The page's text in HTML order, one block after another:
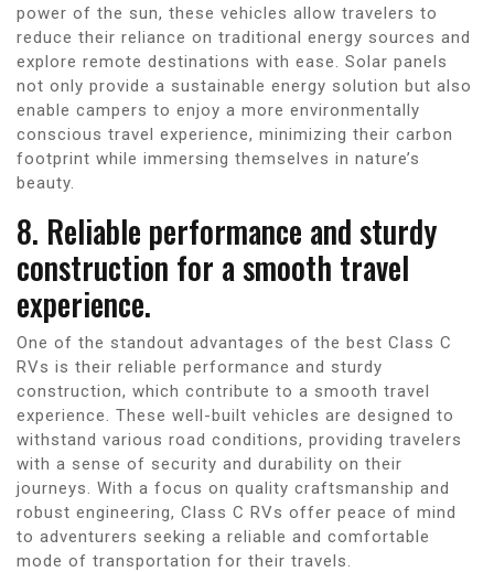
power of the sun, these vehicles allow travelers to
reduce their reliance on traditional energy sources and
explore remote destinations with ease. Solar panels
not only provide a sustainable energy solution but also
enable campers to enjoy a more environmentally
conscious travel experience, minimizing their carbon
footprint while immersing themselves in nature’s
beauty.
8. Reliable performance and sturdy
construction for a smooth travel
experience.
One of the standout advantages of the best Class C
RVs is their reliable performance and sturdy
construction, which contribute to a smooth travel
experience. These well-built vehicles are designed to
withstand various road conditions, providing travelers
with a sense of security and durability on their
journeys. With a focus on quality craftsmanship and
robust engineering, Class C RVs offer peace of mind
to adventurers seeking a reliable and comfortable
mode of transportation for their travels.